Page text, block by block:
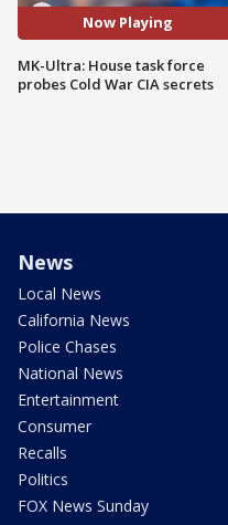
Now Playing
MK-Ultra: House task force
probes Cold War CIA secrets
News
Local News
California News
Police Chases
National News
Entertainment
Consumer
Recalls
Politics
FOX News Sunday